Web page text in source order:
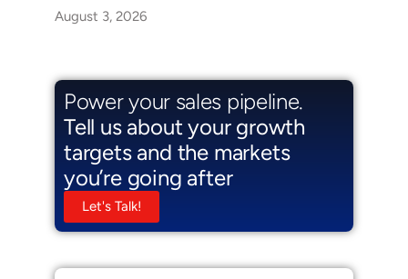
August 3, 2026
Power your sales pipeline.
Tell us about your growth
targets and the markets
you’re going after
Let's Talk!